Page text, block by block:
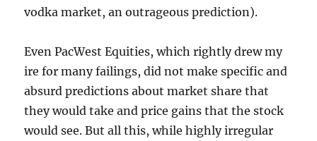
vodka market, an outrageous prediction).
Even PacWest Equities, which rightly drew my
ire for many failings, did not make specific and
absurd predictions about market share that
they would take and price gains that the stock
would see. But all this, while highly irregular